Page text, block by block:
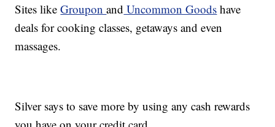
Sites likeGrouponand Uncommon Goods have
deals for cooking classes, getaways and even
massages.
Silver says to save more by using any cash rewards